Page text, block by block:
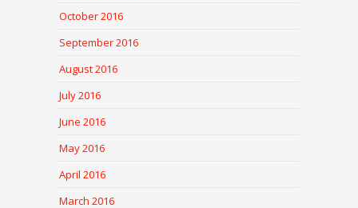
October 2016
September 2016
August 2016
July 2016
June 2016
May 2016
April 2016
March 2016